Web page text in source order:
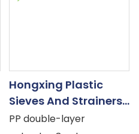
Hongxing Plastic
Sieves And Strainers,
Creative Household
PP double-layer